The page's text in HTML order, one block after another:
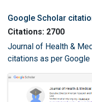
Google Scholar
Citations: 2700
Journal of Health &
citations as per